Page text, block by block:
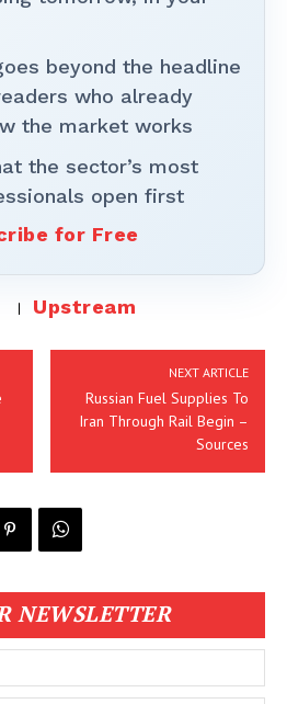
beyond the headline
who already
the market works
the sector’s most
open first
for Free
Upstream
NEXT ARTICLE
Russian Fuel Supplies To
Iran Through Rail Begin –
Sources
NEWSLETTER